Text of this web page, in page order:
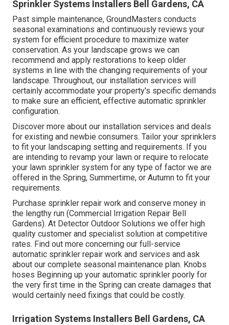
Sprinkler Systems Installers Bell Gardens, CA
Past simple maintenance, GroundMasters conducts
seasonal examinations and continuously reviews your
system for efficient procedure to maximize water
conservation. As your landscape grows we can
recommend and apply restorations to keep older
systems in line with the changing requirements of your
landscape. Throughout, our installation services will
certainly accommodate your property's specific demands
to make sure an efficient, effective automatic sprinkler
configuration.
Discover more about our installation services and deals
for existing and newbie consumers. Tailor your sprinklers
to fit your landscaping setting and requirements. If you
are intending to revamp your lawn or require to relocate
your lawn sprinkler system for any type of factor we are
offered in the Spring, Summertime, or Autumn to fit your
requirements.
Purchase sprinkler repair work and conserve money in
the lengthy run (Commercial Irrigation Repair Bell
Gardens). At Detector Outdoor Solutions we offer high
quality customer and specialist solution at competitive
rates. Find out more concerning our full-service
automatic sprinkler repair work and services and ask
about our complete seasonal maintenance plan. Knobs
hoses Beginning up your automatic sprinkler poorly for
the very first time in the Spring can create damages that
would certainly need fixings that could be costly.
Irrigation Systems Installers Bell Gardens, CA